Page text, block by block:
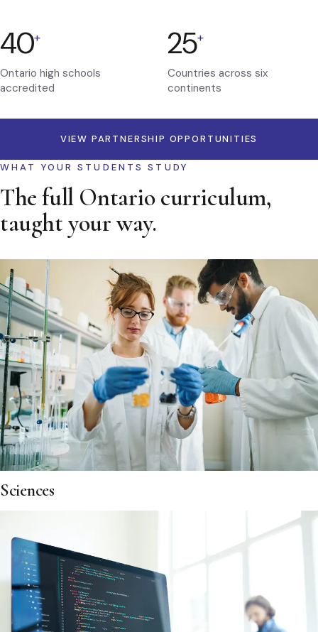
40+
Ontario high schools
accredited
25+
Countries across six
continents
VIEW PARTNERSHIP OPPORTUNITIES
WHAT YOUR STUDENTS STUDY
The full Ontario curriculum,
taught your way.
Sciences